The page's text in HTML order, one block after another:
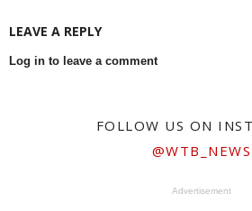
LEAVE A REPLY
Log in to leave a comment
FOLLOW US ON
@WTB_NEWS
Advertisement